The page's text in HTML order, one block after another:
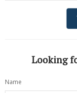
Looking
Name